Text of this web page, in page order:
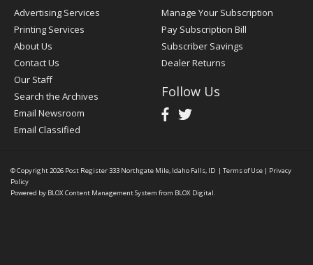
Advertising Services
Printing Services
About Us
Contact Us
Our Staff
Search the Archives
Email Newsroom
Email Classified
Manage Your Subscription
Pay Subscription Bill
Subscriber Savings
Dealer Returns
Follow Us
© Copyright 2026 Post Register333 Northgate Mile, Idaho Falls, ID | Terms of Use | Privacy
Policy
Powered by BLOX Content Management System from BLOX Digital.